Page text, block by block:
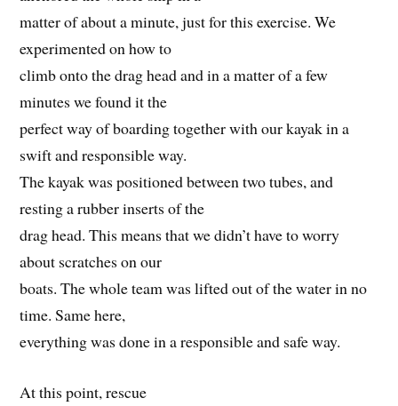
matter of about a minute, just for this exercise. We
experimented on how to
climb onto the drag head and in a matter of a few
minutes we found it the
perfect way of boarding together with our kayak in a
swift and responsible way.
The kayak was positioned between two tubes, and
resting a rubber inserts of the
drag head. This means that we didn’t have to worry
about scratches on our
boats. The whole team was lifted out of the water in no
time. Same here,
everything was done in a responsible and safe way.
At this point, rescue